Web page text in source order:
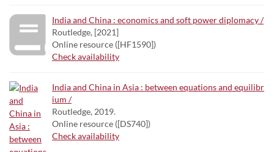
India and China : economics and soft power diplomacy /
Routledge, [2021]
Online resource ([HF1590])
Check availability
India and China in Asia : between equations and equilibr
ium /
Routledge, 2019.
Online resource ([DS740])
Check availability